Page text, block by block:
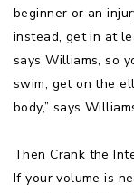
beginner or an
instead, get in at
says Williams, so
swim, get on the
body,” says
Then Crank the
If your volume is